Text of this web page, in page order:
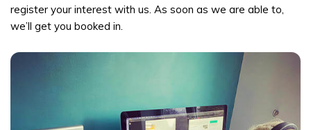
register your interest with us. As soon as we are able to,
we’ll get you booked in.